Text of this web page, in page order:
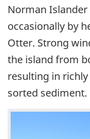
Norman
occasionally by
Otter. Strong
the island from
resulting in
sorted sediment.